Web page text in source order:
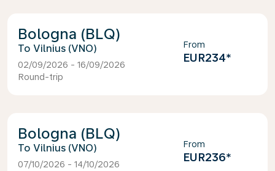
Bologna (BLQ)
Vilnius (VNO)
02/09/2026 - 16/09/2026
Round-trip
From
EUR234*
Bologna (BLQ)
Vilnius (VNO)
07/10/2026 - 14/10/2026
From
EUR236*